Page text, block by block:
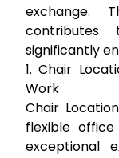
exchange.
contributes
significantly
1. Chair
Work
Chair
flexible
exceptional